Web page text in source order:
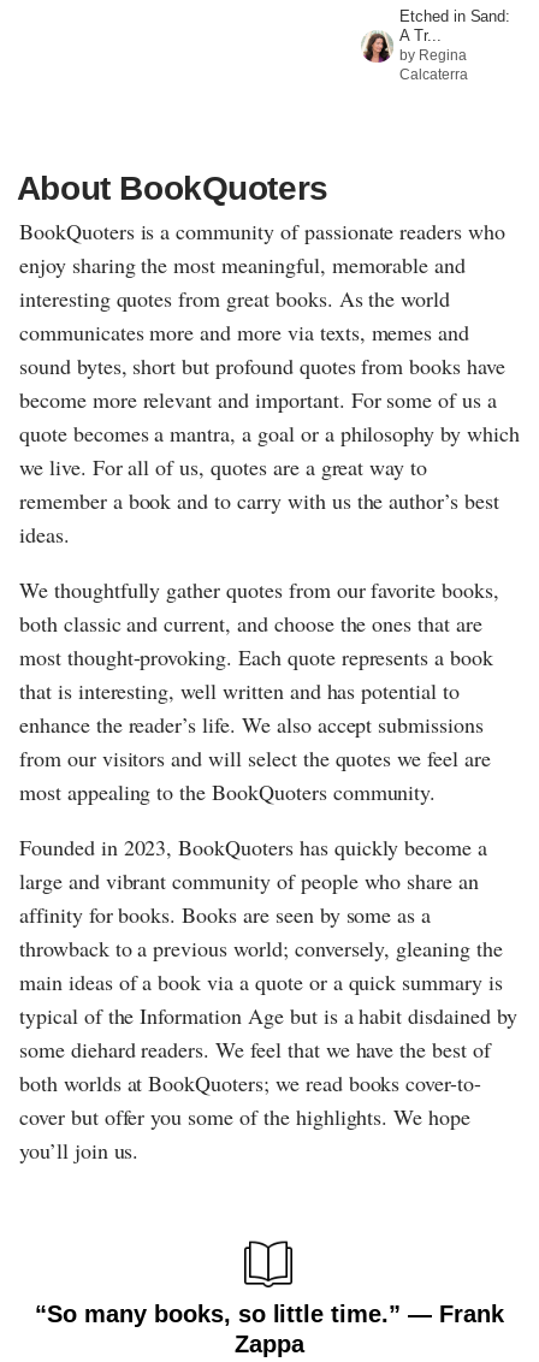
Etched in Sand:
A Tr...
by Regina
Calcaterra
About BookQuoters
BookQuoters is a community of passionate readers who
enjoy sharing the most meaningful, memorable and
interesting quotes from great books. As the world
communicates more and more via texts, memes and
sound bytes, short but profound quotes from books have
become more relevant and important. For some of us a
quote becomes a mantra, a goal or a philosophy by which
we live. For all of us, quotes are a great way to
remember a book and to carry with us the author’s best
ideas.
We thoughtfully gather quotes from our favorite books,
both classic and current, and choose the ones that are
most thought-provoking. Each quote represents a book
that is interesting, well written and has potential to
enhance the reader’s life. We also accept submissions
from our visitors and will select the quotes we feel are
most appealing to the BookQuoters community.
Founded in 2023, BookQuoters has quickly become a
large and vibrant community of people who share an
affinity for books. Books are seen by some as a
throwback to a previous world; conversely, gleaning the
main ideas of a book via a quote or a quick summary is
typical of the Information Age but is a habit disdained by
some diehard readers. We feel that we have the best of
both worlds at BookQuoters; we read books cover-to-
cover but offer you some of the highlights. We hope
you’ll join us.
“So many books, so little time.” ― Frank
Zappa